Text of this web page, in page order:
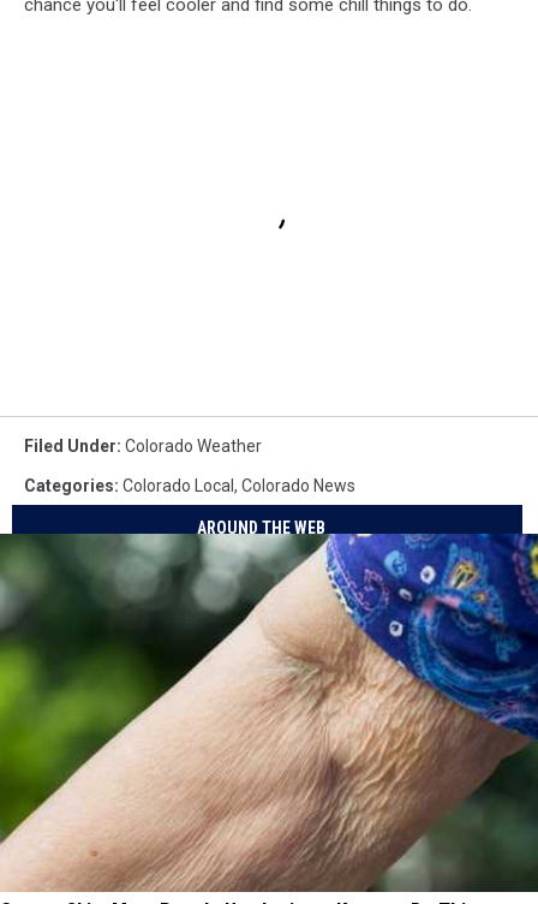
chance you'll feel cooler and find some chill things to do.
Filed Under: Colorado Weather
Categories: Colorado Local, Colorado News
AROUND THE WEB